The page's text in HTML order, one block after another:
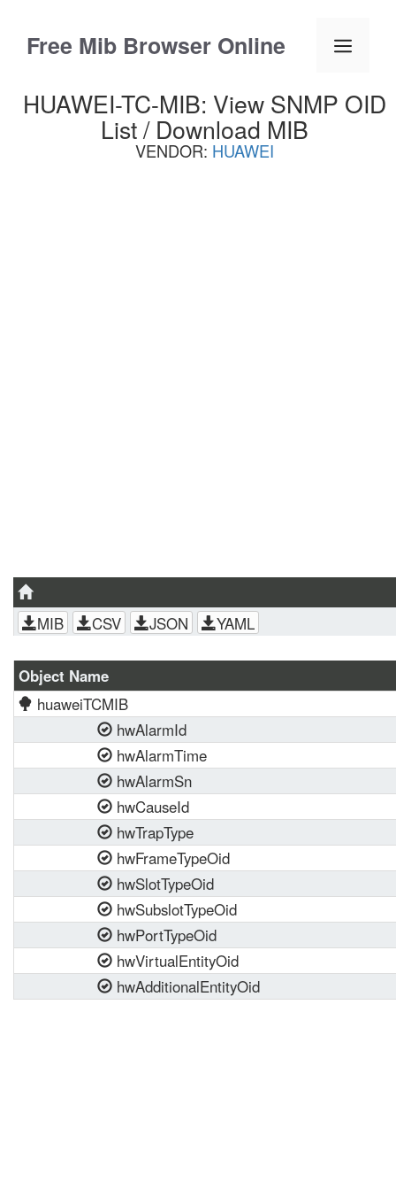
contentFree Mib Browser Online Menu
HUAWEI-TC-MIB: View SNMP OID
List / Download MIB
VENDOR: HUAWEI
MIB CSV JSON YAML
Object Name
huaweiTCMIB
hwAlarmId
hwAlarmTime
hwAlarmSn
hwCauseId
hwTrapType
hwFrameTypeOid
hwSlotTypeOid
hwSubslotTypeOid
hwPortTypeOid
hwVirtualEntityOid
hwAdditionalEntityOid